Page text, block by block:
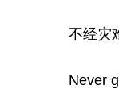
不经灾难
Never